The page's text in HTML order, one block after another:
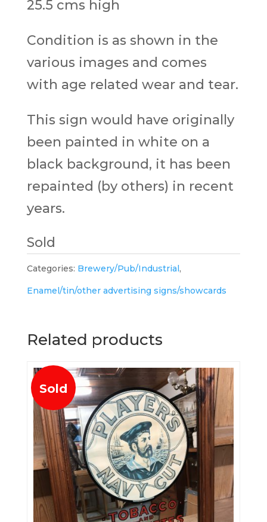
25.5 cms high
Condition is as shown in the
various images and comes
with age related wear and tear.
This sign would have originally
been painted in white on a
black background, it has been
repainted (by others) in recent
years.
Sold
Categories: Brewery/Pub/Industrial,
Enamel/tin/other advertising signs/showcards
Related products
Sold